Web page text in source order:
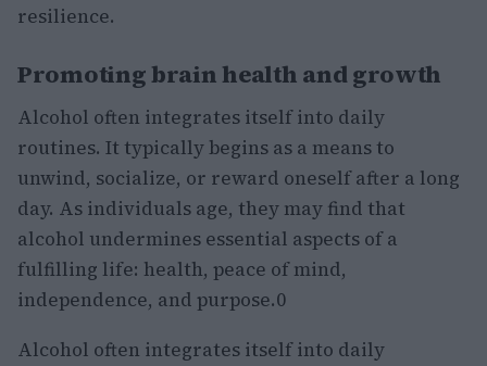
resilience.
Promoting brain health and growth
Alcohol often integrates itself into daily
routines. It typically begins as a means to
unwind, socialize, or reward oneself after a long
day. As individuals age, they may find that
alcohol undermines essential aspects of a
fulfilling life: health, peace of mind,
independence, and purpose.0
Alcohol often integrates itself into daily